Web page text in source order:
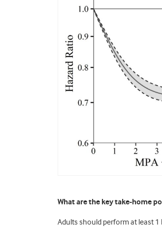
What are the key take-home
Adults should perform at least